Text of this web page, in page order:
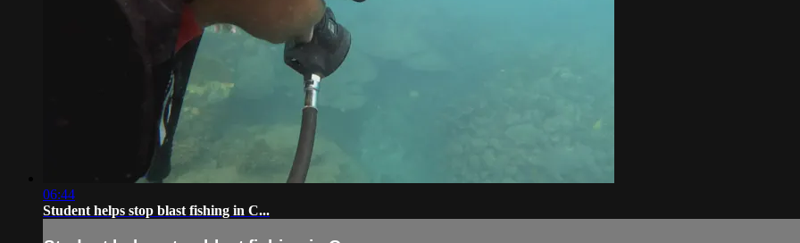
06:44
Student helps stop blast fishing in C...